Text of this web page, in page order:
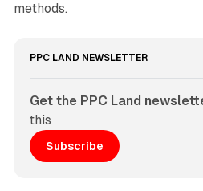
methods.
PPC LAND NEWSLETTER
Get the PPC Land
this
Subscribe